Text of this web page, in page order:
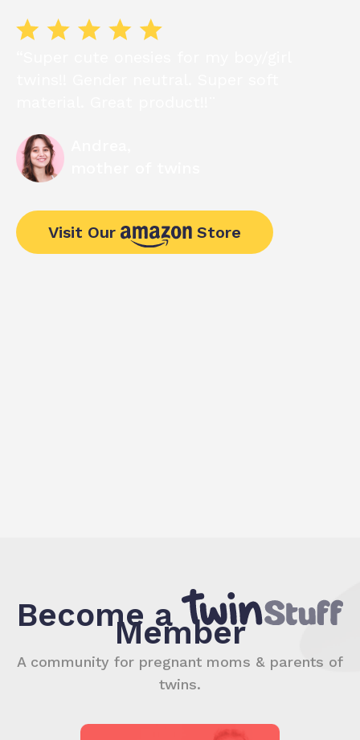
Visit Our Store
Become aMember
A community for pregnant moms & parents of
twins.